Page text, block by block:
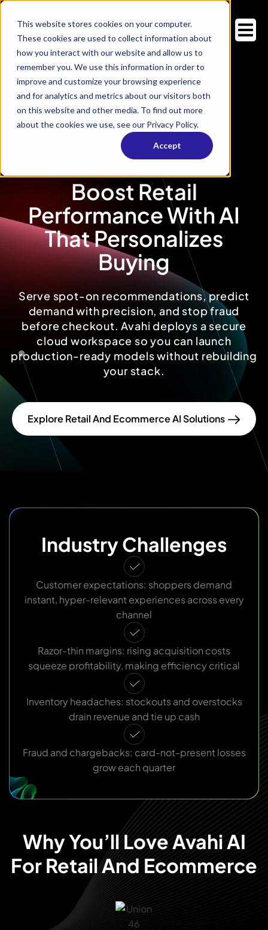
This website stores cookies on your computer.
These cookies are used to collect information about
how you interact with our website and allow us to
remember you. We use this information in order to
improve and customize your browsing experience
and for analytics and metrics about our visitors both
on this website and other media. To find out more
about the cookies we use, see our Privacy Policy.
Accept
Boost Retail
Performance With AI
That Personalizes
Buying
Serve spot-on recommendations, predict
demand with precision, and stop fraud
before checkout. Avahi deploys a secure
cloud workspace so you can launch
production-ready models without rebuilding
your stack.
Explore Retail And Ecommerce AI Solutions
Industry Challenges
Customer expectations: shoppers demand
instant, hyper-relevant experiences across every
channel
Razor-thin margins: rising acquisition costs
squeeze profitability, making efficiency critical
Inventory headaches: stockouts and overstocks
drain revenue and tie up cash
Fraud and chargebacks: card-not-present losses
grow each quarter
Why You’ll Love Avahi AI
For Retail And Ecommerce